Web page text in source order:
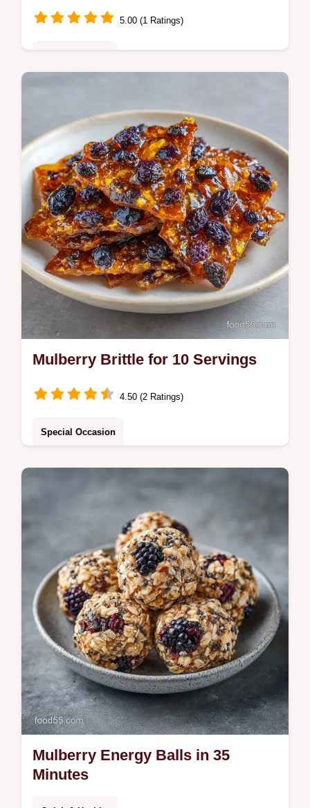
5.00 (1 Ratings)
This Salmon Potato Salad is a fresh take on
a classic. Try this Creamy Salmon Potato
Salad recipe for tangy flavor. Includes a
budget swap table.
Mulberry Brittle for 10 Servings
4.50 (2 Ratings)
Special Occasion
candy recipe. This Dried Mulberry Candy is
a treat. See our temperature chart for a
clean snap. Ready in 65 min.
Mulberry Energy Balls in 35
Minutes